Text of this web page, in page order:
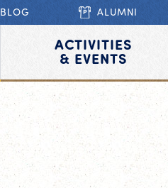
BLOG ALUMNI
ACTIVITIES
& EVENTS